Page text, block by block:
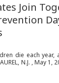
Join
die each
N.J. , May 1,